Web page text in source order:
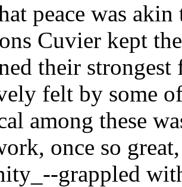
peace was
Cuvier kept
their strongest
felt by some
among these
once so
grappled